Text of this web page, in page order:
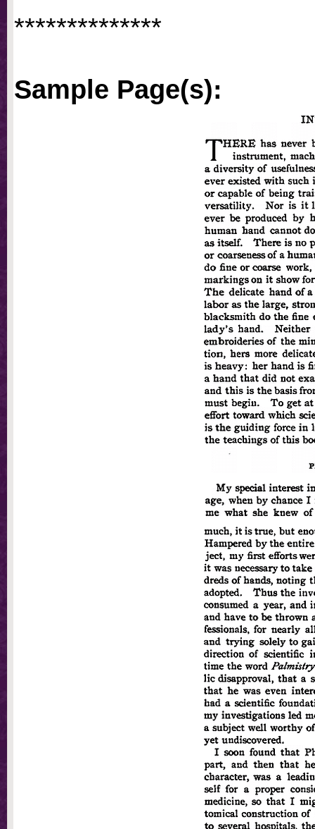
**************
Sample Page(s):